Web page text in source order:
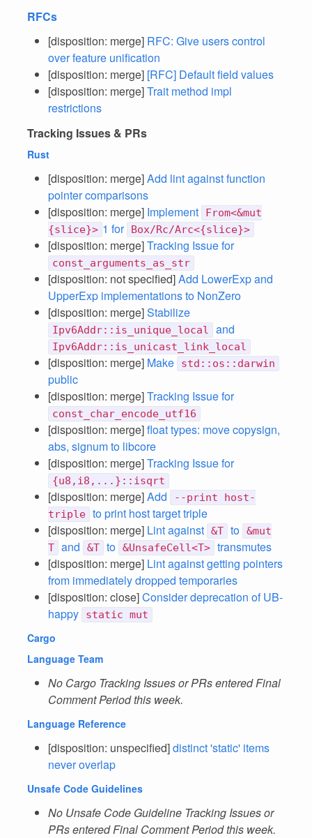
RFCs
[disposition: merge] RFC: Give users control
over feature unification
[disposition: merge] [RFC] Default field values
[disposition: merge]Trait method impl
restrictions
Tracking Issues & PRs
Rust
[disposition: merge]Add lint against function
pointer comparisons
[disposition: merge] Implement
From<&mut
{slice}> 1 for Box/Rc/Arc<{slice}>
[disposition: merge]Tracking Issue for
const_arguments_as_str
[disposition: not specified]Add LowerExp and
UpperExp implementations to NonZero
[disposition: merge]Stabilize
Ipv6Addr::is_unique_local and
Ipv6Addr::is_unicast_link_local
[disposition: merge] Make std::os::darwin
public
[disposition: merge]Tracking Issue for
const_char_encode_utf16
[disposition: merge]float types: move copysign,
abs, signum to libcore
[disposition: merge]Tracking Issue for
{u8,i8,...}::isqrt
[disposition: merge]Add
--print host-
triple to print host target triple
[disposition: merge] Lint against &T to &mut
T and &T to &UnsafeCell<T> transmutes
[disposition: merge] Lint against getting pointers
from immediately dropped temporaries
[disposition: close]Consider deprecation of UB-
happy
static mut
Cargo
Language Team
No Cargo Tracking Issues or PRs entered Final
Comment Period this week.
Language Reference
[disposition: unspecified]distinct 'static' items
never overlap
Unsafe Code Guidelines
No Unsafe Code Guideline Tracking Issues or
PRs entered Final Comment Period this week.